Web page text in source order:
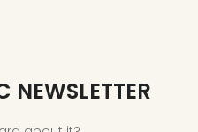
NEWSLETTER